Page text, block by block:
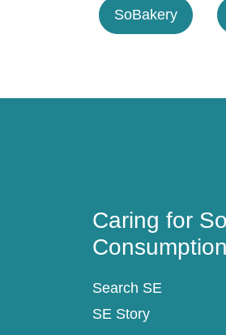
SoBakery
Caring for
Consumption
Search SE
SE Story